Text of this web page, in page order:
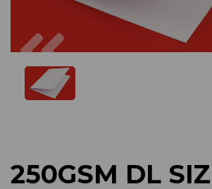
Previous
250GSM DL